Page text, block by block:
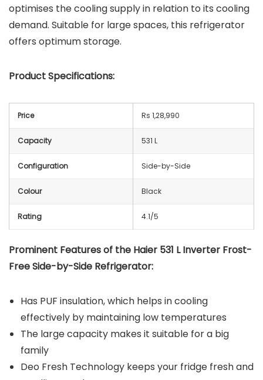
optimises the cooling supply in relation to its cooling
demand. Suitable for large spaces, this refrigerator
offers optimum storage.
Product Specifications:
Price Rs 1,28,990
Capacity 531 L
Configuration Side-by-Side
Colour Black
Rating 4.1/5
Prominent Features of the Haier 531 L Inverter Frost-
Free Side-by-Side Refrigerator:
Has PUF insulation, which helps in cooling
effectively by maintaining low temperatures
The large capacity makes it suitable for a big
family
Deo Fresh Technology keeps your fridge fresh and